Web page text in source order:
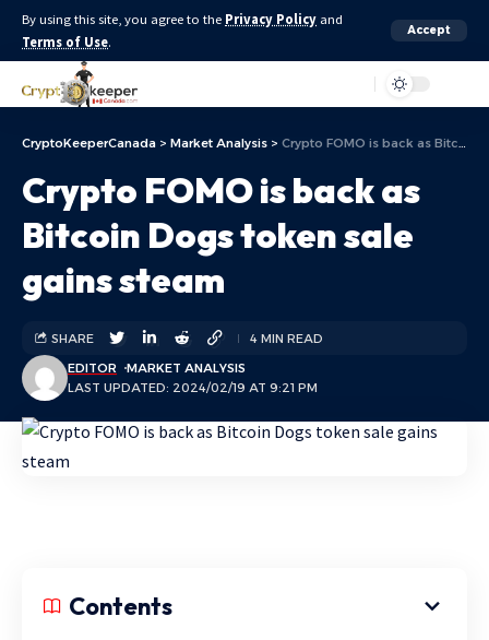
By using this site, you agree to the Privacy Policy and
Terms of Use.
Accept
CryptoKeeperCanada > Market Analysis > Crypto FOMO is back as Bitcoin Dogs token sale gains steam
Crypto FOMO is back as
Bitcoin Dogs token sale
gains steam
LAST UPDATED: 2024/02/19 AT 9:21 PM
EDITOR MARKET ANALYSIS
SHARE 4 MIN READ
Contents